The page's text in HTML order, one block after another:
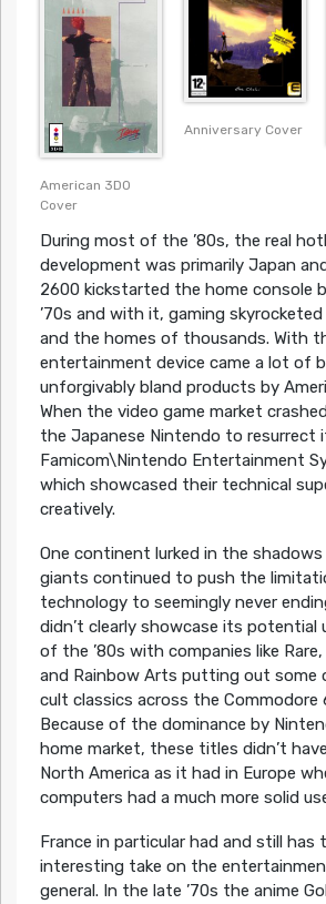
American 3DO
Cover
Anniversary Cover
During most of the ’80s, the real
development was primarily Japan
2600 kickstarted the home console
’70s and with it, gaming
and the homes of thousands. With
entertainment device came a lot of
unforgivably bland products by
When the video game market
the Japanese Nintendo to resurrect
Famicom\Nintendo Entertainment
which showcased their technical
creatively.
One continent lurked in the
giants continued to push the
technology to seemingly never
didn’t clearly showcase its
of the ’80s with companies like
and Rainbow Arts putting out some
cult classics across the Commodore
Because of the dominance by
home market, these titles didn’t
North America as it had in Europe
computers had a much more solid
France in particular had and still has
interesting take on the
general. In the late ’70s the anime